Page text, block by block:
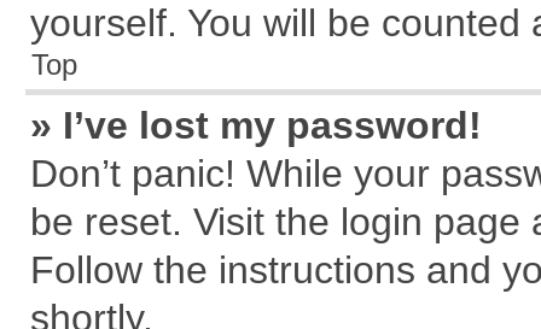
yourself. You will be counted
Top
» I’ve lost my password!
Don’t panic! While your
be reset. Visit the login page
Follow the instructions and
shortly.